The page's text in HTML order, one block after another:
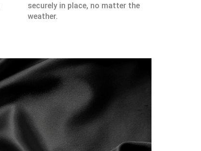
securely in place, no matter the
weather.